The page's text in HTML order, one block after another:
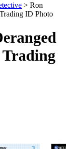
> Ron
ID Photo
Trading